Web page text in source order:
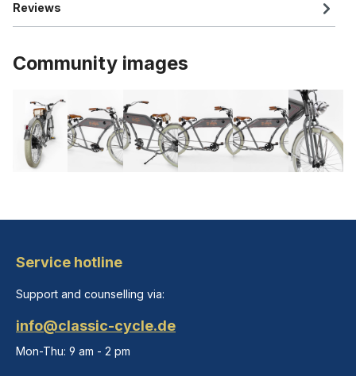
Reviews
Community images
Service hotline
Support and counselling via:
info@classic-cycle.de
Mon-Thu: 9 am - 2 pm